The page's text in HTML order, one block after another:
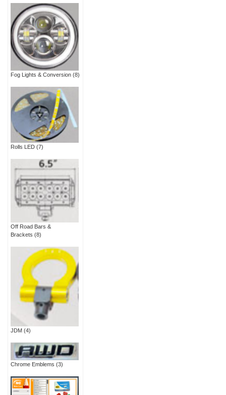
Fog Lights & Conversion (8)
Rolls LED (7)
Off Road Bars &
Brackets (8)
JDM (4)
Chrome Emblems (3)